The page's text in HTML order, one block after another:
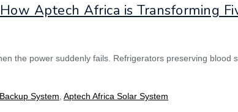
Aptech Africa is Transforming
the power suddenly fails. Refrigerators preserving
System Aptech Africa Solar System